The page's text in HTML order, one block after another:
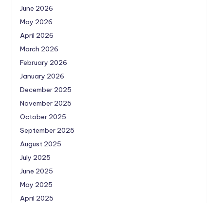
June 2026
May 2026
April 2026
March 2026
February 2026
January 2026
December 2025
November 2025
October 2025
September 2025
August 2025
July 2025
June 2025
May 2025
April 2025